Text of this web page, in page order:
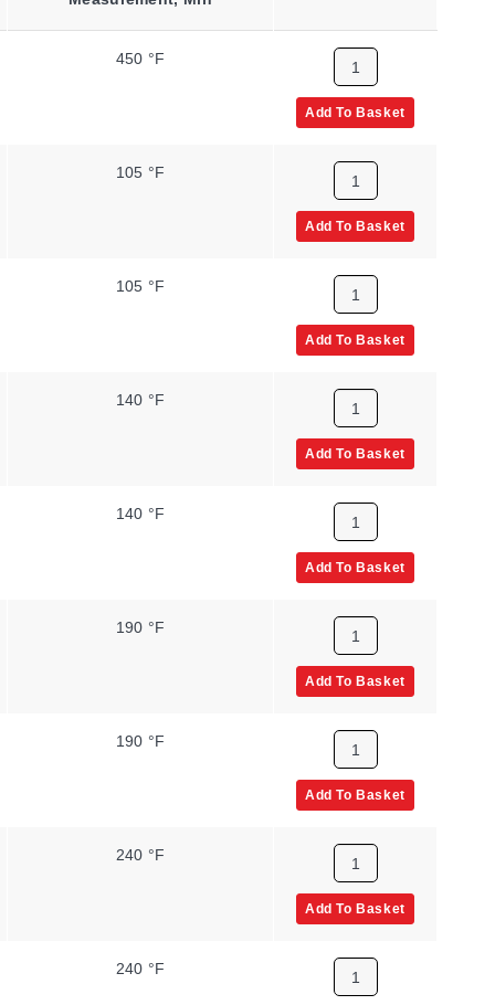
450 °F
Add To Basket
105 °F
Add To Basket
105 °F
Add To Basket
140 °F
Add To Basket
140 °F
Add To Basket
190 °F
Add To Basket
190 °F
Add To Basket
240 °F
Add To Basket
240 °F